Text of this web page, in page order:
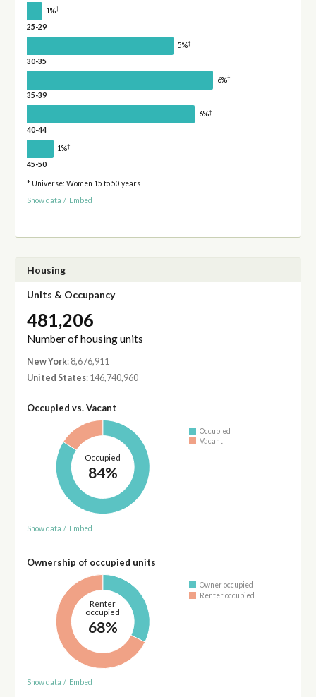
1%†
25-29
5%†
30-35
6%†
35-39
6%†
40-44
1%†
45-50
* Universe: Women 15 to 50 years
Show data / Embed
Housing
Units & Occupancy
481,206
Number of housing units
New York: 8,676,911
United States: 146,740,960
Occupied vs. Vacant
Occupied
84%
Occupied
Vacant
Show data / Embed
Ownership of occupied units
Renter
occupied
68%
Owner occupied
Renter occupied
Show data / Embed